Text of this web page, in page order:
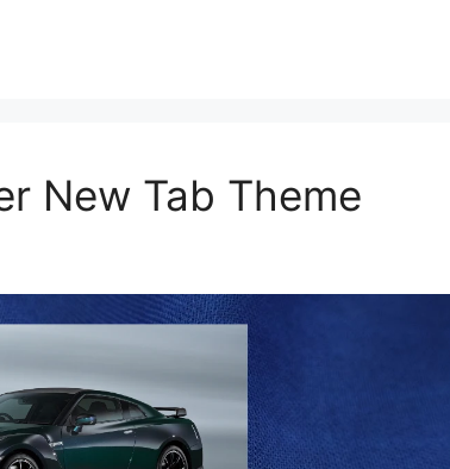
New Tab Theme